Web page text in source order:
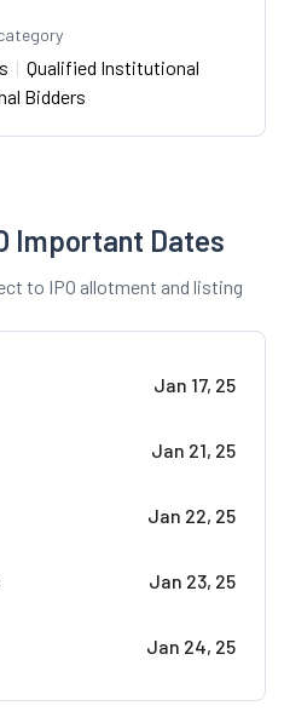
| Qualified Institutional
Bidders
Important Dates
to IPO allotment and listing
Jan 17, 25
Jan 21, 25
Jan 22, 25
Jan 23, 25
Jan 24, 25